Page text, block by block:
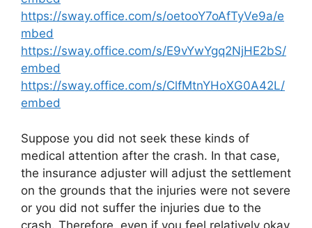
https://sway.office.com/s/oetooY7oAfTyVe9a/e
mbed
https://sway.office.com/s/E9vYwYgq2NjHE2bS/
embed
https://sway.office.com/s/ClfMtnYHoXG0A42L/
embed
Suppose you did not seek these kinds of
medical attention after the crash. In that case,
the insurance adjuster will adjust the settlement
on the grounds that the injuries were not severe
or you did not suffer the injuries due to the
crash. Therefore, even if you feel relatively okay